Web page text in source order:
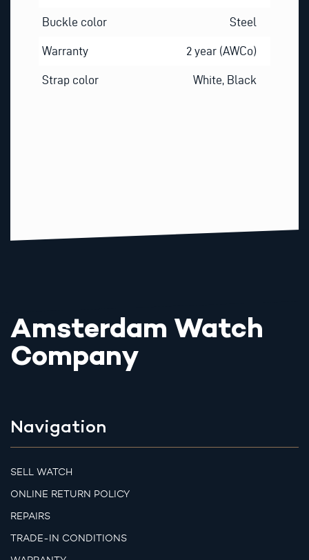
Buckle color Steel
Warranty 2 year (AWCo)
Strap color White, Black
Amsterdam Watch
Company
Navigation
SELL WATCH
ONLINE RETURN POLICY
REPAIRS
TRADE-IN CONDITIONS